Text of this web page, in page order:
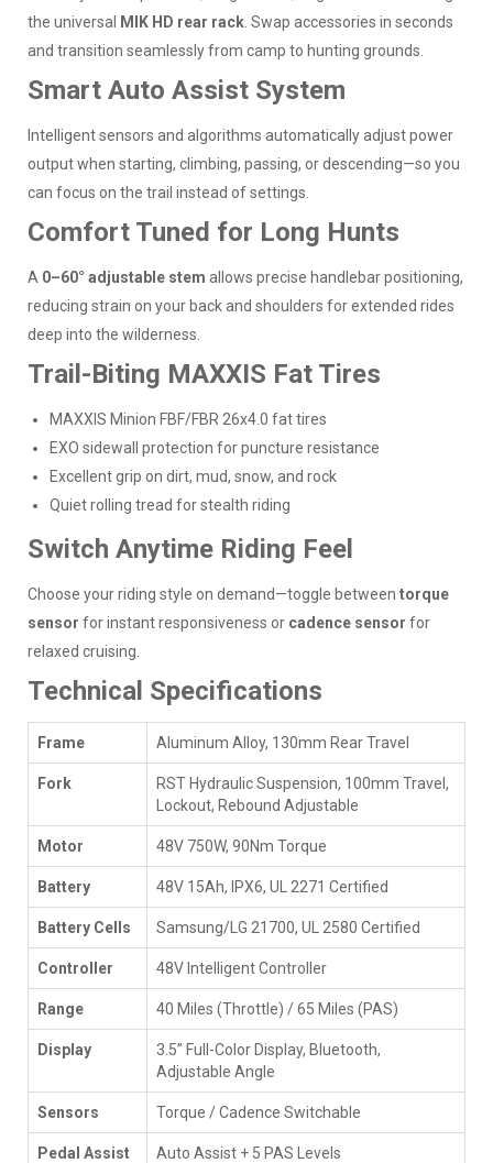
the universal
MIK HD rear rack . Swap accessories in seconds
and transition seamlessly from camp to hunting grounds.
Smart Auto Assist System
Intelligent sensors and algorithms automatically adjust power
output when starting, climbing, passing, or descending—so you
can focus on the trail instead of settings.
Comfort Tuned for Long Hunts
A 0–60° adjustable stem allows precise handlebar positioning,
reducing strain on your back and shoulders for extended rides
deep into the wilderness.
Trail-Biting MAXXIS Fat Tires
MAXXIS Minion FBF/FBR 26x4.0 fat tires
EXO sidewall protection for puncture resistance
Excellent grip on dirt, mud, snow, and rock
Quiet rolling tread for stealth riding
Switch Anytime Riding Feel
Choose your riding style on demand—toggle between torque
sensor for instant responsiveness or cadence sensor for
relaxed cruising.
Technical Specifications
Frame Aluminum Alloy, 130mm Rear Travel
Fork
RST Hydraulic Suspension, 100mm Travel,
Lockout, Rebound Adjustable
Motor 48V 750W, 90Nm Torque
Battery 48V 15Ah, IPX6, UL 2271 Certified
Battery Cells Samsung/LG 21700, UL 2580 Certified
Controller 48V Intelligent Controller
Range 40 Miles (Throttle) / 65 Miles (PAS)
Display
3.5” Full-Color Display, Bluetooth,
Adjustable Angle
Sensors Torque / Cadence Switchable
Pedal Assist Auto Assist + 5 PAS Levels